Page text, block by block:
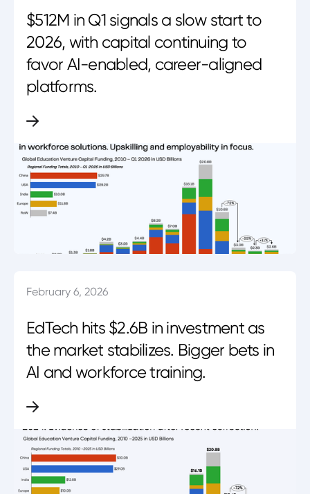
$512M in Q1 signals a slow start to
2026, with capital continuing to
favor AI-enabled, career-aligned
platforms.
February 6, 2026
EdTech hits $2.6B in investment as
the market stabilizes. Bigger bets in
AI and workforce training.